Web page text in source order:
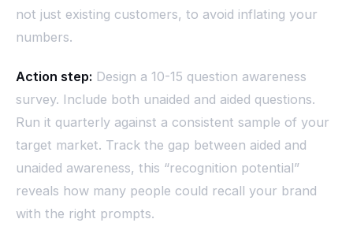
not just existing customers, to avoid inflating your
numbers.
Action step: Design a 10-15 question awareness
survey. Include both unaided and aided questions.
Run it quarterly against a consistent sample of your
target market. Track the gap between aided and
unaided awareness, this “recognition potential”
reveals how many people could recall your brand
with the right prompts.